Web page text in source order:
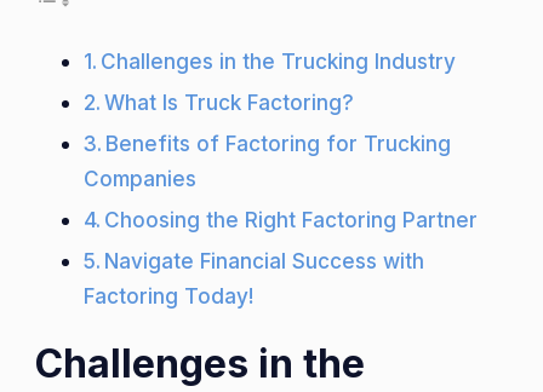
Challenges in the Trucking Industry
What Is Truck Factoring?
Benefits of Factoring for Trucking
Companies
Choosing the Right Factoring Partner
Navigate Financial Success with
Factoring Today!
Challenges in the